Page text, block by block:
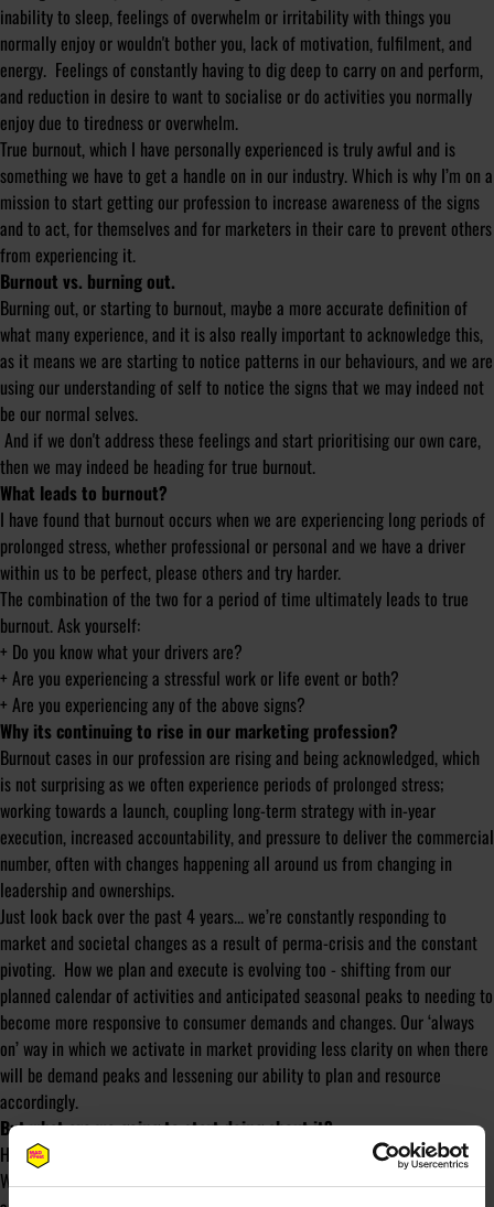
inability to sleep, feelings of overwhelm or irritability with things you
normally enjoy or wouldn't bother you, lack of motivation, fulfilment, and
energy. Feelings of constantly having to dig deep to carry on and perform,
and reduction in desire to want to socialise or do activities you normally
enjoy due to tiredness or overwhelm.
True burnout, which I have personally experienced is truly awful and is
something we have to get a handle on in our industry. Which is why I’m on a
mission to start getting our profession to increase awareness of the signs
and to act, for themselves and for marketers in their care to prevent others
from experiencing it.
Burnout vs. burning out.
Burning out, or starting to burnout, maybe a more accurate definition of
what many experience, and it is also really important to acknowledge this,
as it means we are starting to notice patterns in our behaviours, and we are
using our understanding of self to notice the signs that we may indeed not
be our normal selves.
And if we don't address these feelings and start prioritising our own care,
then we may indeed be heading for true burnout.
What leads to burnout?
I have found that burnout occurs when we are experiencing long periods of
prolonged stress, whether professional or personal and we have a driver
within us to be perfect, please others and try harder.
The combination of the two for a period of time ultimately leads to true
burnout. Ask yourself:
+ Do you know what your drivers are?
+ Are you experiencing a stressful work or life event or both?
+ Are you experiencing any of the above signs?
Why its continuing to rise in our marketing profession?
Burnout cases in our profession are rising and being acknowledged, which
is not surprising as we often experience periods of prolonged stress;
working towards a launch, coupling long-term strategy with in-year
execution, increased accountability, and pressure to deliver the commercial
number, often with changes happening all around us from changing in
leadership and ownerships.
Just look back over the past 4 years... we’re constantly responding to
market and societal changes as a result of perma-crisis and the constant
pivoting. How we plan and execute is evolving too - shifting from our
planned calendar of activities and anticipated seasonal peaks to needing to
become more responsive to consumer demands and changes. Our ‘always
on’ way in which we activate in market providing less clarity on when there
will be demand peaks and lessening our ability to plan and resource
accordingly.
But what are we going to start doing about it?
However, acknowledgment isn't enough to prevent it from occurring.
We need to ensure manageable workloads through providing clarity, focus